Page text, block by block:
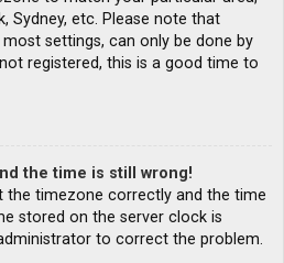
Sydney, etc. Please note that
settings, can only be done by
registered, this is a good time to
the time is still wrong!
the timezone correctly and the time
stored on the server clock is
to correct the problem.